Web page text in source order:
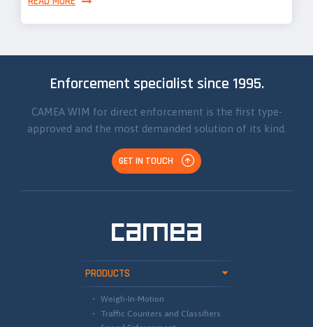
Enforcement specialist since 1995.
CAMEA WIM for direct enforcement is the first type-
approved and the most demanded solution of its kind.
GET IN TOUCH
PRODUCTS
Weigh-In-Motion
Traffic Counters and Classifiers